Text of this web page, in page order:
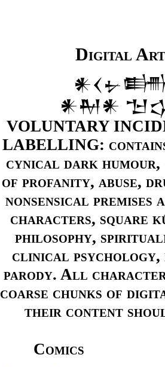
Digital Art
𒀭𒌋𒉡𒌦
𒀭𒈹𒀭
VOLUNTARY
LABELLING:
cynical dark
of profanity, abuse,
nonsensical
characters, square
philosophy,
clinical
parody. All
coarse chunks of
their content
Comics